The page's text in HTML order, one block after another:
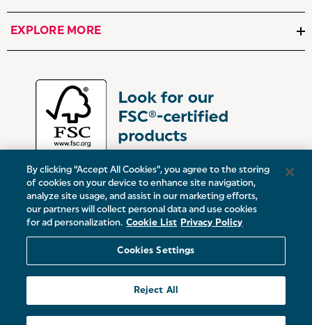
EXPLORE MORE
Victoria Street, Oldham, Manchester, OL9 0DD
19 Baggot Street Lower, Dublin, D02 X658, ROI
By clicking “Accept All Cookies”, you agree to the storing
of cookies on your device to enhance site navigation,
analyze site usage, and assist in our marketing efforts,
our partners will collect personal data and use cookies
for ad personalization. Cookie List Privacy Policy
Cookies Settings
Reject All